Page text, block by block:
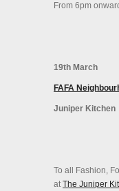
From 6pm
19th March
FAFA
Juniper Kitchen
To all Fashion,
atThe Juniper